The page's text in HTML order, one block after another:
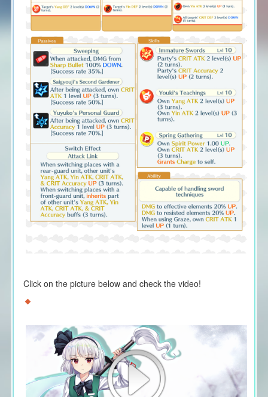
Click on the picture below and check the video!